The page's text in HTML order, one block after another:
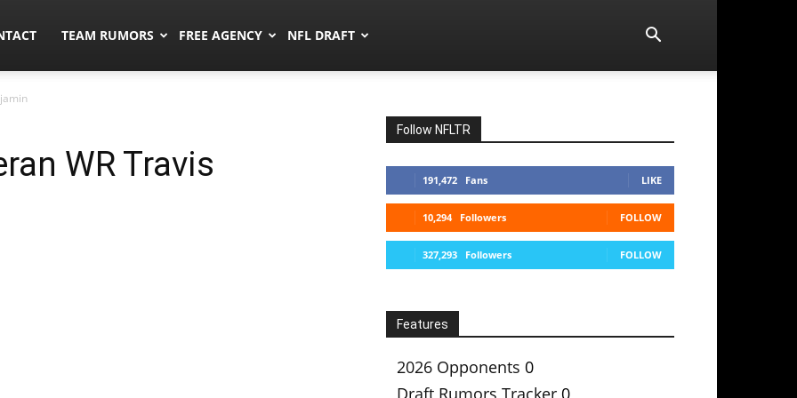
TEAM RUMORS FREE AGENCY NFL DRAFT
WR Travis
Follow NFLTR
191,472 Fans LIKE
10,294 Followers FOLLOW
327,293 Followers FOLLOW
Features
2026 Opponents 0
Draft Rumors Tracker 0